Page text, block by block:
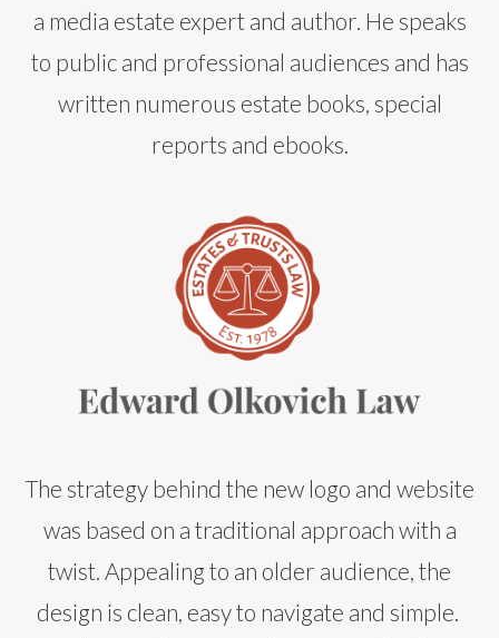
a media estate expert and author. He speaks
to public and professional audiences and has
written numerous estate books, special
reports and ebooks.
The strategy behind the new logo and website
was based on a traditional approach with a
twist. Appealing to an older audience, the
design is clean, easy to navigate and simple.